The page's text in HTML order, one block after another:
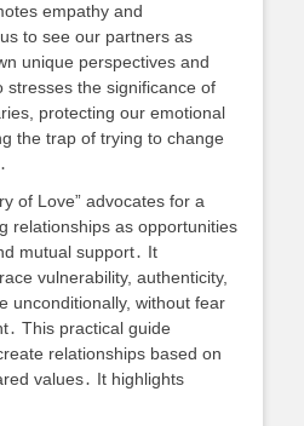
empathy and
to see our partners as
unique perspectives and
stresses the significance of
protecting our emotional
the trap of trying to change
of Love” advocates for a
relationships as opportunities
mutual support․ It
vulnerability, authenticity,
unconditionally, without fear
This practical guide
relationships based on
values․ It highlights